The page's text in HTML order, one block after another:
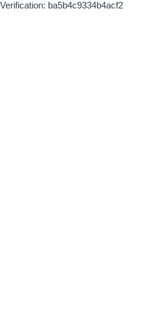
Verification: ba5b4c9334b4acf2